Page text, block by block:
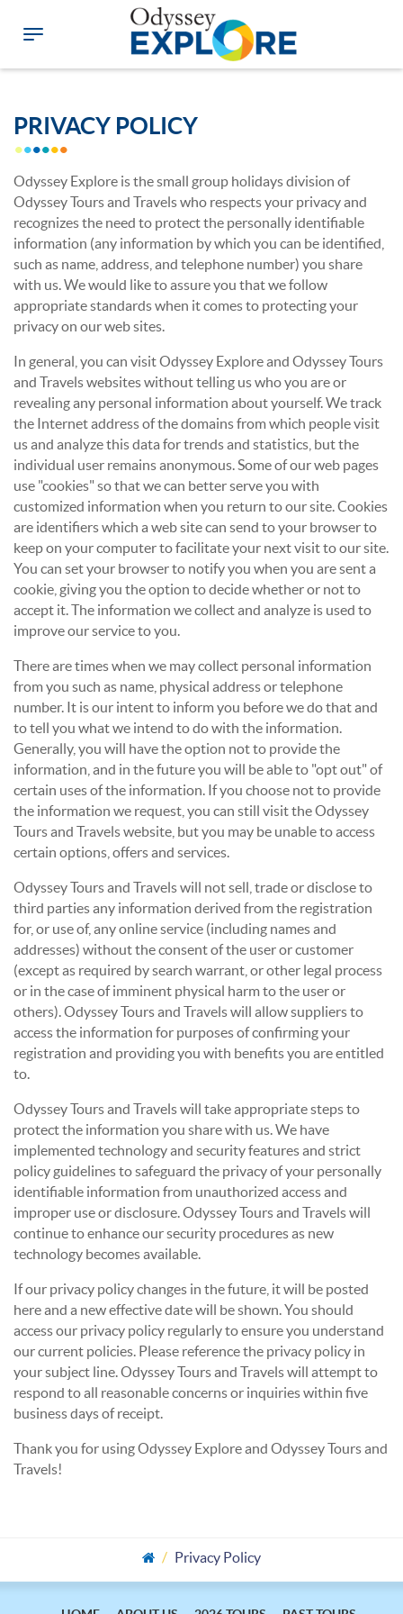
PRIVACY POLICY
Odyssey Explore is the small group holidays division of
Odyssey Tours and Travels who respects your privacy and
recognizes the need to protect the personally identifiable
information (any information by which you can be identified,
such as name, address, and telephone number) you share
with us. We would like to assure you that we follow
appropriate standards when it comes to protecting your
privacy on our web sites.
In general, you can visit Odyssey Explore and Odyssey Tours
and Travels websites without telling us who you are or
revealing any personal information about yourself. We track
the Internet address of the domains from which people visit
us and analyze this data for trends and statistics, but the
individual user remains anonymous. Some of our web pages
use "cookies" so that we can better serve you with
customized information when you return to our site. Cookies
are identifiers which a web site can send to your browser to
keep on your computer to facilitate your next visit to our site.
You can set your browser to notify you when you are sent a
cookie, giving you the option to decide whether or not to
accept it. The information we collect and analyze is used to
improve our service to you.
There are times when we may collect personal information
from you such as name, physical address or telephone
number. It is our intent to inform you before we do that and
to tell you what we intend to do with the information.
Generally, you will have the option not to provide the
information, and in the future you will be able to "opt out" of
certain uses of the information. If you choose not to provide
the information we request, you can still visit the Odyssey
Tours and Travels website, but you may be unable to access
certain options, offers and services.
Odyssey Tours and Travels will not sell, trade or disclose to
third parties any information derived from the registration
for, or use of, any online service (including names and
addresses) without the consent of the user or customer
(except as required by search warrant, or other legal process
or in the case of imminent physical harm to the user or
others). Odyssey Tours and Travels will allow suppliers to
access the information for purposes of confirming your
registration and providing you with benefits you are entitled
to.
Odyssey Tours and Travels will take appropriate steps to
protect the information you share with us. We have
implemented technology and security features and strict
policy guidelines to safeguard the privacy of your personally
identifiable information from unauthorized access and
improper use or disclosure. Odyssey Tours and Travels will
continue to enhance our security procedures as new
technology becomes available.
If our privacy policy changes in the future, it will be posted
here and a new effective date will be shown. You should
access our privacy policy regularly to ensure you understand
our current policies. Please reference the privacy policy in
your subject line. Odyssey Tours and Travels will attempt to
respond to all reasonable concerns or inquiries within five
business days of receipt.
Thank you for using Odyssey Explore and Odyssey Tours and
Travels!
Privacy Policy